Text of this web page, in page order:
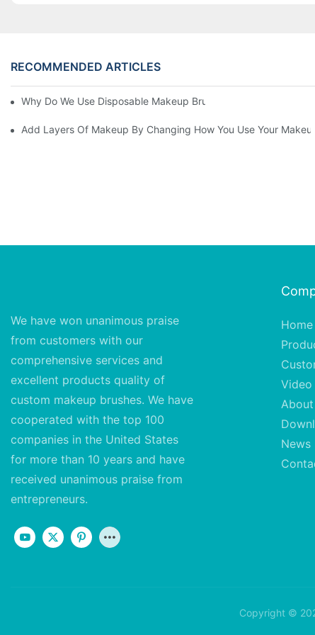
RECOMMENDED ARTICLES
Why Do We Use Disposable Makeup Brushes And Disposable
Add Layers Of Makeup By Changing How You Use Your
We have won unanimous praise
from customers with our
comprehensive services and
excellent products quality of
custom makeup brushes. We have
cooperated with the top 100
companies in the United States
for more than 10 years and have
received unanimous praise from
entrepreneurs.
Home
Video
News
Copyright ©